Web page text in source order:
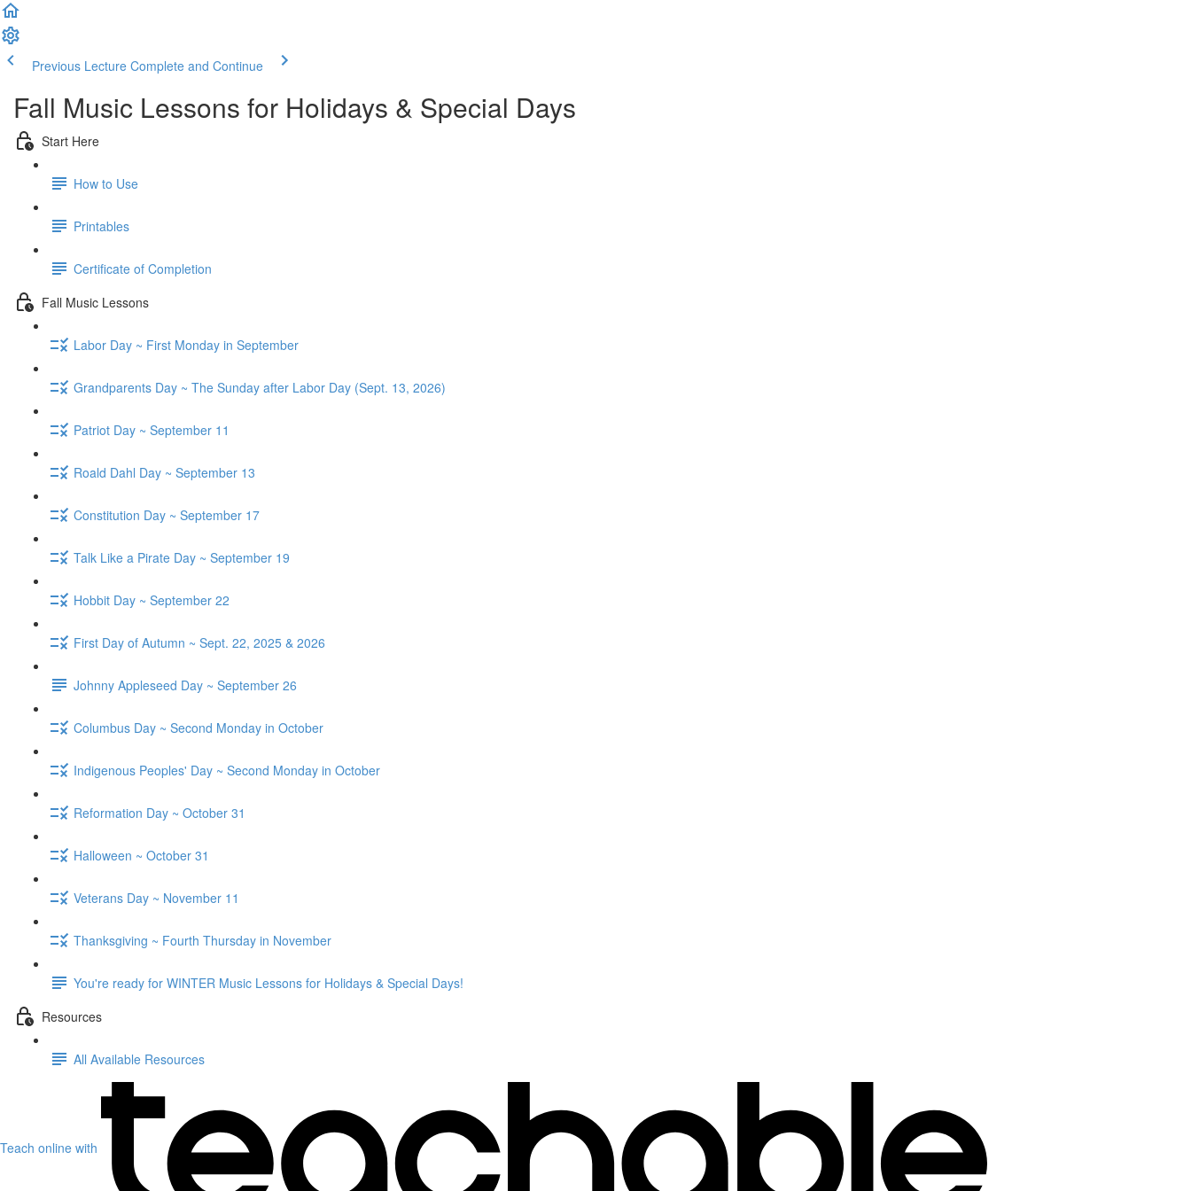
Previous Lecture Complete and Continue
Fall Music Lessons for Holidays & Special Days
Start Here
How to Use
Printables
Certificate of Completion
Fall Music Lessons
Labor Day ~ First Monday in September
Grandparents Day ~ The Sunday after Labor Day (Sept. 13, 2026)
Patriot Day ~ September 11
Roald Dahl Day ~ September 13
Constitution Day ~ September 17
Talk Like a Pirate Day ~ September 19
Hobbit Day ~ September 22
First Day of Autumn ~ Sept. 22, 2025 & 2026
Johnny Appleseed Day ~ September 26
Columbus Day ~ Second Monday in October
Indigenous Peoples' Day ~ Second Monday in October
Reformation Day ~ October 31
Halloween ~ October 31
Veterans Day ~ November 11
Thanksgiving ~ Fourth Thursday in November
You're ready for WINTER Music Lessons for Holidays & Special Days!
Resources
All Available Resources
Teach online with